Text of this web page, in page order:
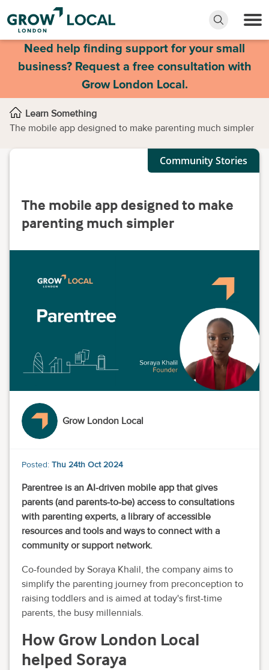
Need help finding support for your small
business? Request a free consultation with
Grow London Local.
Learn Something
The mobile app designed to make parenting much simpler
Community Stories
The mobile app designed to make
parenting much simpler
Grow London Local
Posted: Thu 24th Oct 2024
Parentree is an AI-driven mobile app that gives
parents (and parents-to-be) access to consultations
with parenting experts, a library of accessible
resources and tools and ways to connect with a
community or support network.
Co-founded by Soraya Khalil, the company aims to
simplify the parenting journey from preconception to
raising toddlers and is aimed at today's first-time
parents, the busy millennials.
How Grow London Local
helped Soraya